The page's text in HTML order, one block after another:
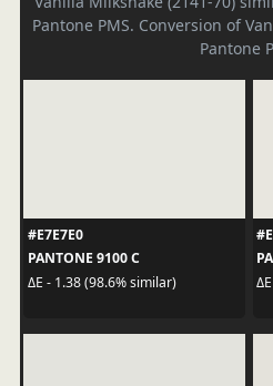
Pantone PMS. Conversion of
Pantone
#E7E7E0
PANTONE 9100 C
ΔE - 1.38 (98.6% similar)